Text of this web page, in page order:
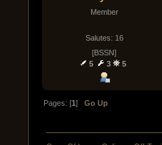
Member
Salutes: 16
[BSSN]
5
3 5
Pages: [1]Go Up